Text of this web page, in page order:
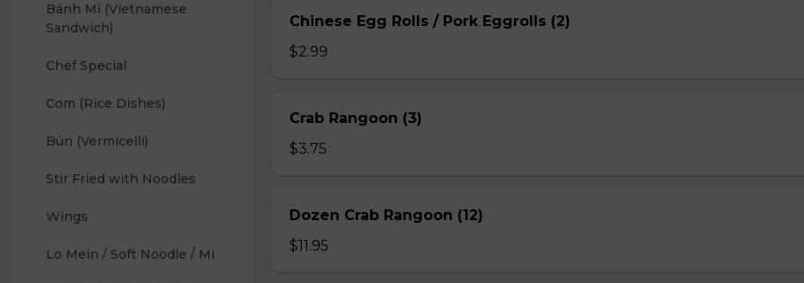
Bánh Mì (Vietnamese
Sandwich)
Chef Special
Cơm (Rice Dishes)
Bún (Vermicelli)
Stir Fried with Noodles
Wings
Lo Mein / Soft Noodle / Mi
Chinese Egg Rolls / Pork Eggrolls (2)
$2.99
Crab Rangoon (3)
$3.75
Dozen Crab Rangoon (12)
$11.95